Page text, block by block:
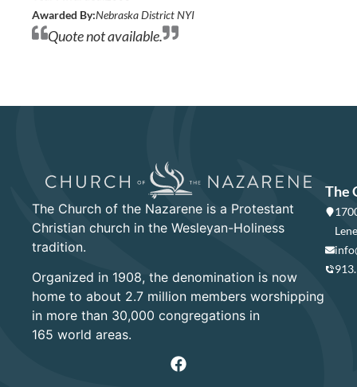
Awarded By:Nebraska District NYI
Quote not available.
The Church of the Nazarene is a Protestant
Christian church in the Wesleyan-Holiness
tradition.
Organized in 1908, the denomination is now
home to about 2.7 million members worshipping
in more than 30,000 congregations in
165 world areas.
The